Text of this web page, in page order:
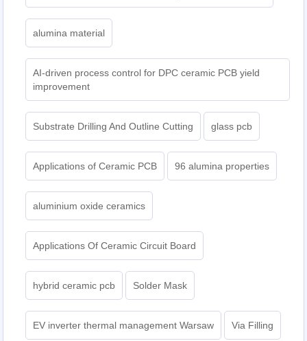
alumina material
AI-driven process control for DPC ceramic PCB yield
improvement
Substrate Drilling And Outline Cutting glass pcb
Applications of Ceramic PCB 96 alumina properties
aluminium oxide ceramics
Applications Of Ceramic Circuit Board
hybrid ceramic pcb Solder Mask
EV inverter thermal management Warsaw Via Filling